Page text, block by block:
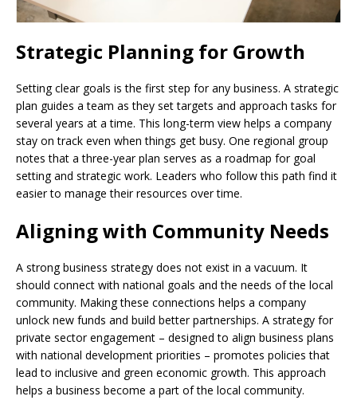
Strategic Planning for Growth
Setting clear goals is the first step for any business. A strategic
plan guides a team as they set targets and approach tasks for
several years at a time. This long-term view helps a company
stay on track even when things get busy. One regional group
notes that a three-year plan serves as a roadmap for goal
setting and strategic work. Leaders who follow this path find it
easier to manage their resources over time.
Aligning with Community Needs
A strong business strategy does not exist in a vacuum. It
should connect with national goals and the needs of the local
community. Making these connections helps a company
unlock new funds and build better partnerships. A strategy for
private sector engagement – designed to align business plans
with national development priorities – promotes policies that
lead to inclusive and green economic growth. This approach
helps a business become a part of the local community.